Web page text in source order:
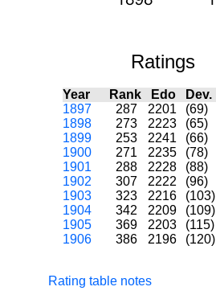
Ratings
Year Rank Edo Dev.
1897
287 2201 (69)
1898
273 2223 (65)
1899
253 2241 (66)
1900
271 2235 (78)
1901
288 2228 (88)
1902
307 2222 (96)
1903
323 2216 (103)
1904
342 2209 (109)
1905
369 2203 (115)
1906
386 2196 (120)
Rating table notes